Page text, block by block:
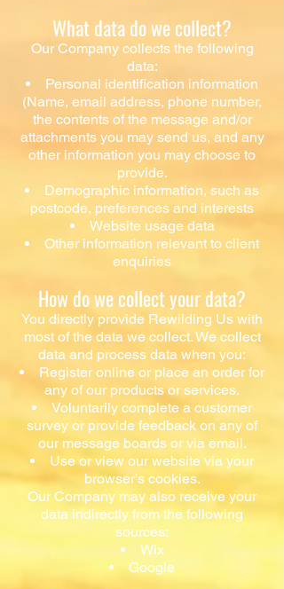
What data do we collect?
Our Company collects the following
data:
Personal identification information
(Name, email address, phone number,
the contents of the message and/or
attachments you may send us, and any
other information you may choose to
provide.
Demographic information, such as
postcode, preferences and interests
Website usage data
Other information relevant to client
enquiries
How do we collect your data?
You directly provide Rewilding Us with
most of the data we collect. We collect
data and process data when you:
Register online or place an order for
any of our products or services.
Voluntarily complete a customer
survey or provide feedback on any of
our message boards or via email.
Use or view our website via your
browser’s cookies.
Our Company may also receive your
data indirectly from the following
sources:
Wix
Google